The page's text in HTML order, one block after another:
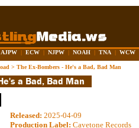
AJPW | ECW | NJPW | NOAH | TNA | WCW
> The Ex-Bombers - He's a Bad, Bad Man
Released: 2025-04-09
Production Label: Cavetone Records